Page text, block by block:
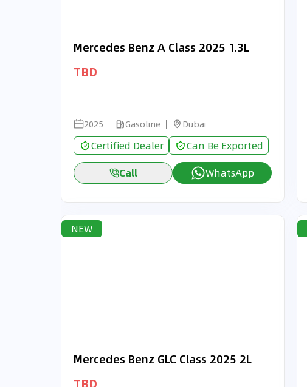
Mercedes Benz A Class 2025 1.3L
TBD
2025 Gasoline Dubai
Certified Dealer
Can Be Exported
Call
WhatsApp
NEW
Mercedes Benz GLC Class 2025 2L